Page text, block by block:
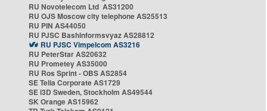
RU Novotelecom Ltd AS31200
RU OJS Moscow city telephone AS25513
RU PIN AS44050
RU PJSC Bashinformsvyaz AS28812
RU PJSC Vimpelcom AS3216
RU PeterStar AS20632
RU Prometey AS35000
RU Ros Sprint - OBS AS2854
SE Telia Corporate AS1729
SE i3D Sweden, Stockholm AS49544
SK Orange AS15962